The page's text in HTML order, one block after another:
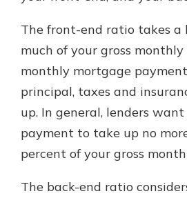
The front-end ratio takes a
much of your gross
monthly mortgage
principal, taxes and
up. In general, lenders
payment to take up no
percent of your gross
The back-end ratio